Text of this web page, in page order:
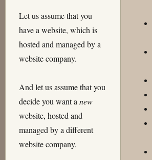
Let us assume that you
have a website, which is
hosted and managed by a
website company.
And let us assume that you
decide you want a new
website, hosted and
managed by a different
website company.